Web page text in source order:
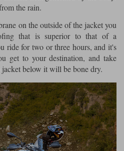
the rain.
on the outside of the jacket you
that is superior to that of a
ride for two or three hours, and it's
get to your destination, and take
below it will be bone dry.